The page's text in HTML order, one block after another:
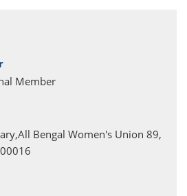
Member
Bengal Women's Union 89,